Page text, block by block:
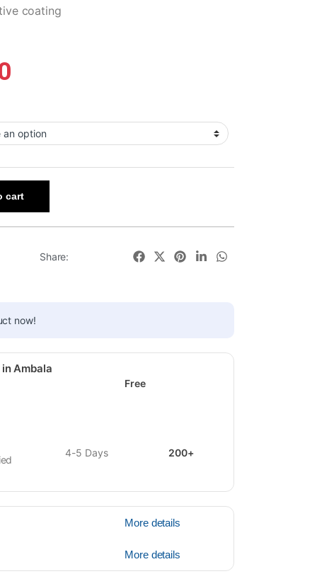
coating
cart
Share:
now!
Ambala
Free
4-5 Days 200+
More details
More details